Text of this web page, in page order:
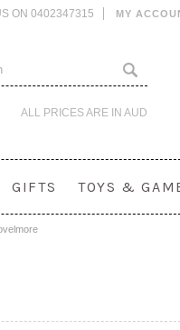
ON 0402347315 MY
ALL PRICES ARE IN AUD
GIFTS TOYS &